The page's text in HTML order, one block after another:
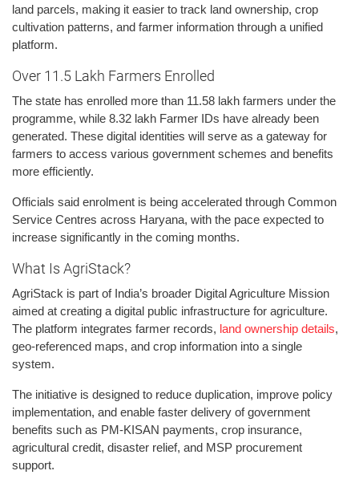
land parcels, making it easier to track land ownership, crop
cultivation patterns, and farmer information through a unified
platform.
Over 11.5 Lakh Farmers Enrolled
The state has enrolled more than 11.58 lakh farmers under the
programme, while 8.32 lakh Farmer IDs have already been
generated. These digital identities will serve as a gateway for
farmers to access various government schemes and benefits
more efficiently.
Officials said enrolment is being accelerated through Common
Service Centres across Haryana, with the pace expected to
increase significantly in the coming months.
What Is AgriStack?
AgriStack is part of India’s broader Digital Agriculture Mission
aimed at creating a digital public infrastructure for agriculture.
The platform integrates farmer records, land ownership details,
geo-referenced maps, and crop information into a single
system.
The initiative is designed to reduce duplication, improve policy
implementation, and enable faster delivery of government
benefits such as PM-KISAN payments, crop insurance,
agricultural credit, disaster relief, and MSP procurement
support.